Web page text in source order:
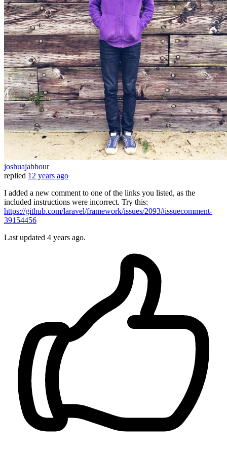
joshuajabbour
replied 12 years ago
I added a new comment to one of the links you listed, as the
included instructions were incorrect. Try this:
https://github.com/laravel/framework/issues/2093#issuecomment-
39154456
Last updated 4 years ago.